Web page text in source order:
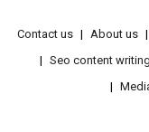
Contact us About us
Seo content writing